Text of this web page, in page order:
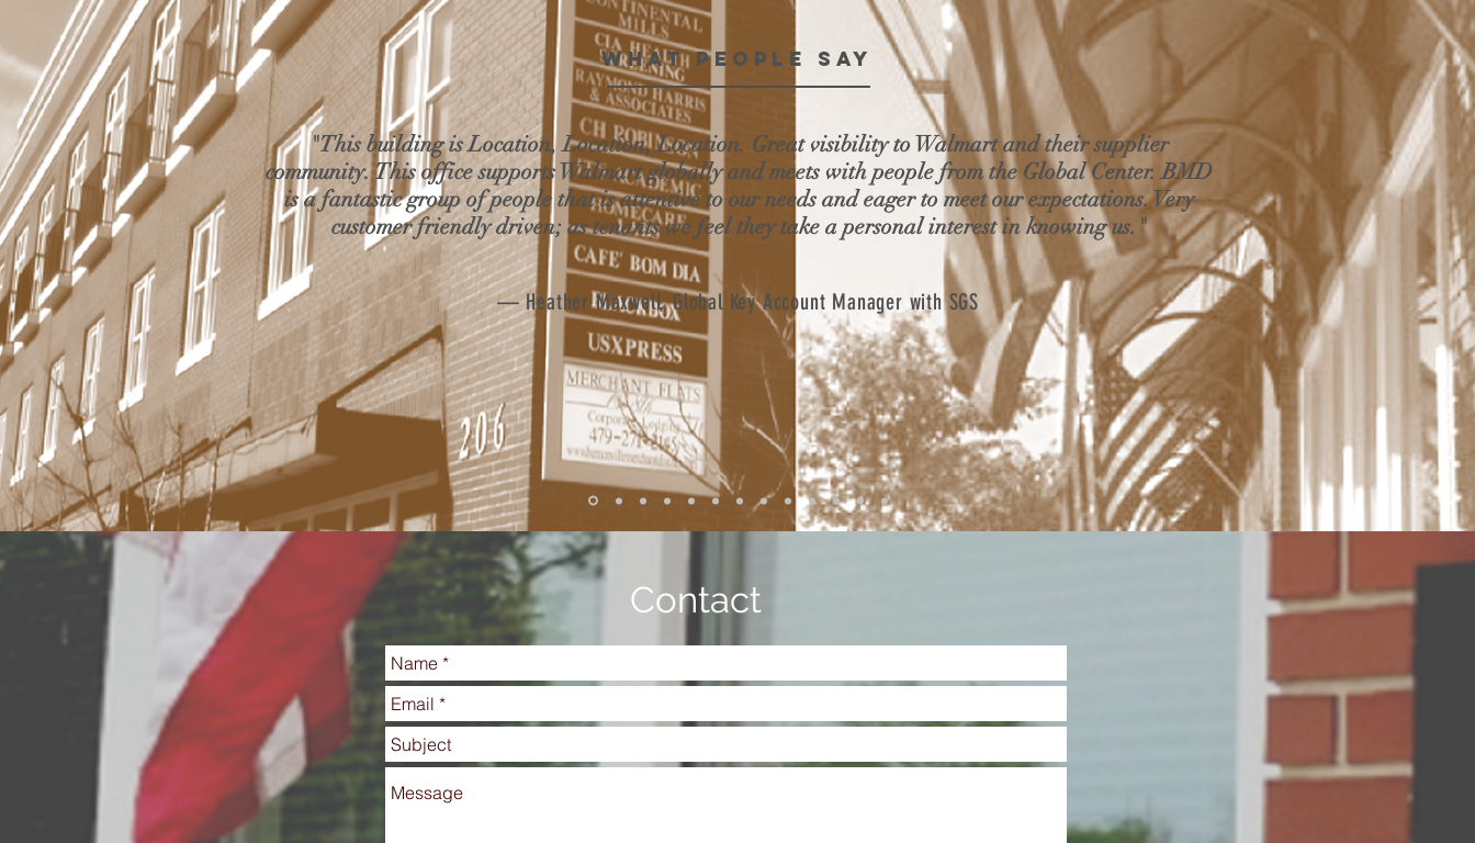
WHAT PEOPLE SAY
"This building is Location, Location, Location. Great visibility to Walmart and their supplier
community. This office supports Walmart globally and meets with people from the Global Center. BMD
is a fantastic group of people that is attentive to our needs and eager to meet our expectations. Very
customer friendly driven; as tenants we feel they take a personal interest in knowing us."
— Heather Maxwell, Global Key Account Manager with SGS
Contact